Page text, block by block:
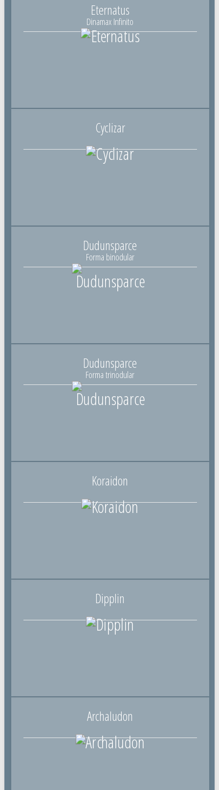
Eternatus
Dinamax Infinito
Cyclizar
Dudunsparce
Forma binodular
Dudunsparce
Forma trinodular
Koraidon
Dipplin
Archaludon